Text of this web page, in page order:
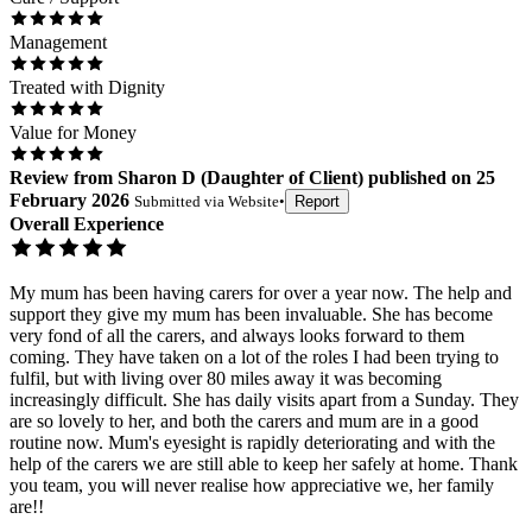
Management
Treated with Dignity
Value for Money
Review from Sharon D (Daughter of Client) published on 25
February 2026 Submitted via Website• Report
Overall Experience
My mum has been having carers for over a year now. The help and
support they give my mum has been invaluable. She has become
very fond of all the carers, and always looks forward to them
coming. They have taken on a lot of the roles I had been trying to
fulfil, but with living over 80 miles away it was becoming
increasingly difficult. She has daily visits apart from a Sunday. They
are so lovely to her, and both the carers and mum are in a good
routine now. Mum's eyesight is rapidly deteriorating and with the
help of the carers we are still able to keep her safely at home. Thank
you team, you will never realise how appreciative we, her family
are!!